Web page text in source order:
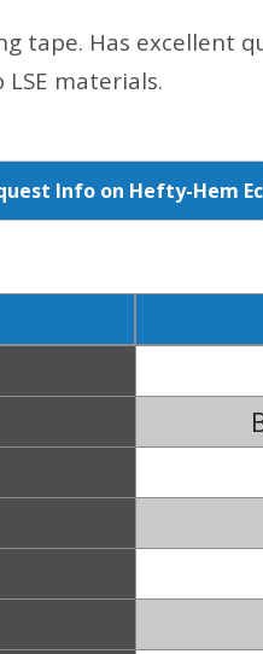
tape. Has excellent
materials.
Info on Hefty-Hem